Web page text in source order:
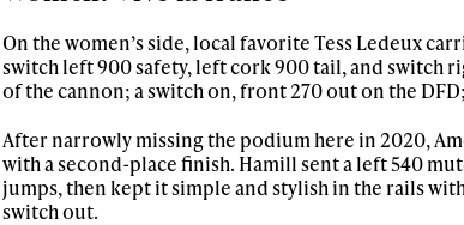
On the women’s side, local favorite Tess Ledeux
switch left 900 safety, left cork 900 tail, and switch
of the cannon; a switch on, front 270 out on the
After narrowly missing the podium here in 2020,
with a second-place finish. Hamill sent a left 540
jumps, then kept it simple and stylish in the rails
switch out.